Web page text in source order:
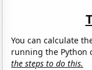
You can calculate
running the Python
the steps to do this.